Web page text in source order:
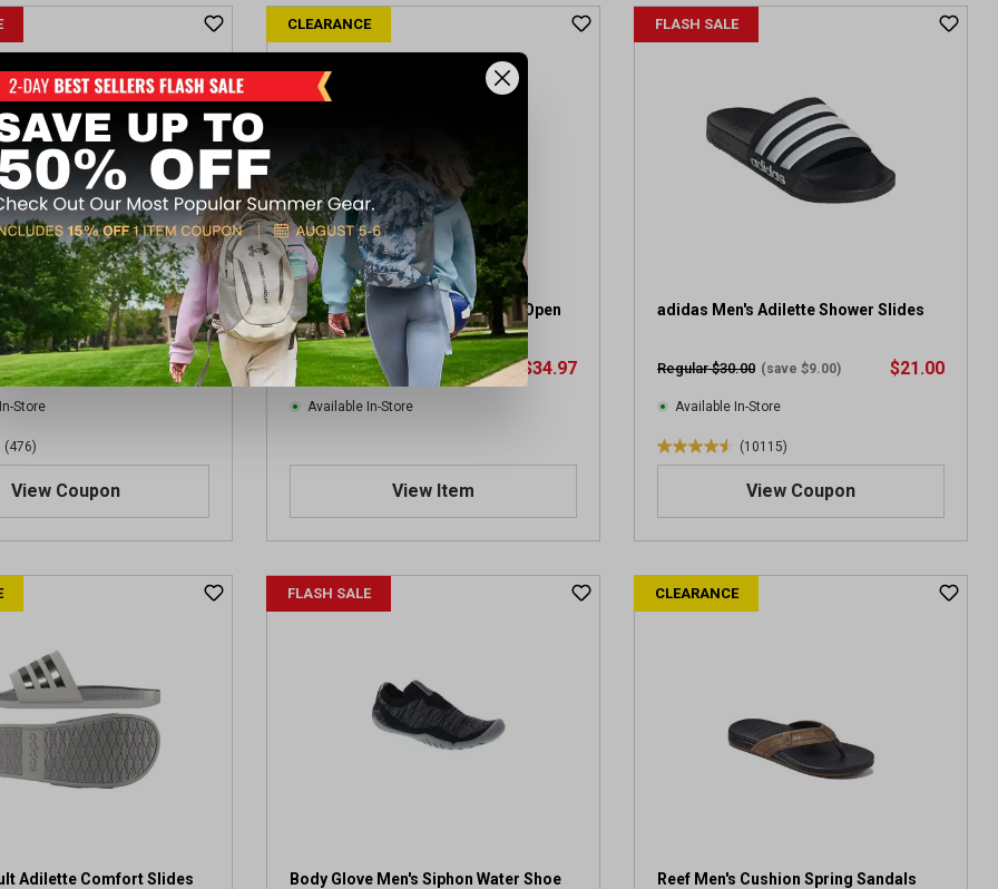
Alphabounce Slides
(save $13.50) $31.50
Store
(476)
View Coupon
CLEARANCE
Skechers Men's Tresmen-Garo Open
Toe Water Sandals
Regular $60.00 (save $25.03) $34.97
Available In-Store
View Item
FLASH SALE
adidas Men's Adilette Shower Slides
Regular $30.00 (save $9.00) $21.00
Available In-Store
(10115)
4
t
o
1
View Coupon
Adilette Comfort Slides
FLASH SALE
Body Glove Men's Siphon Water Shoe
CLEARANCE
Reef Men's Cushion Spring Sandals